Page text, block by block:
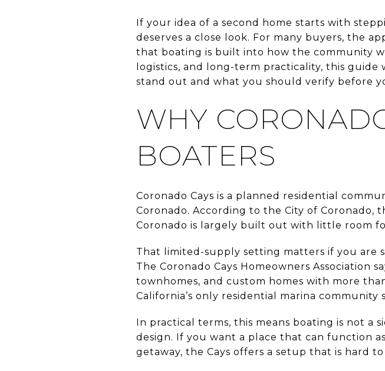
If your idea of a second home starts with
deserves a close look. For many buyers, the
that boating is built into how the community
logistics, and long-term practicality, this
stand out and what you should verify before
WHY
BOATERS
Coronado Cays is a planned residential
Coronado. According to the City of Coronado,
Coronado is largely built out with little room
That limited-supply setting matters if you are
The Coronado Cays Homeowners Association
townhomes, and custom homes with more
California’s only residential marina community
In practical terms, this means boating is not a
design. If you want a place that can function
getaway, the Cays offers a setup that is hard